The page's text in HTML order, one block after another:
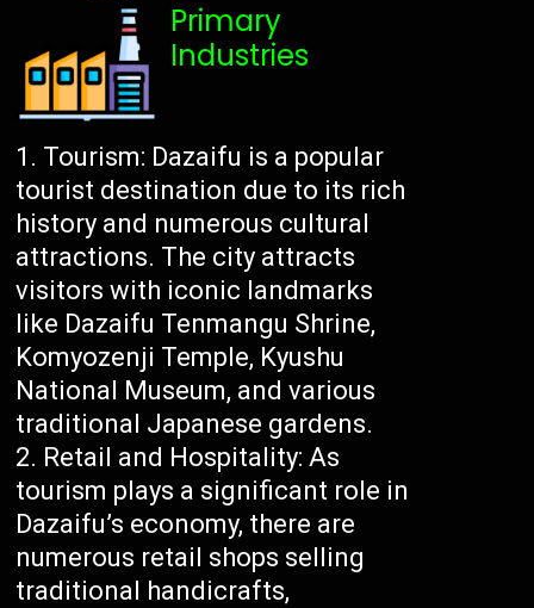
Primary
Industries
Tourism: Dazaifu is a popular
tourist destination due to its rich
history and numerous cultural
attractions. The city attracts
visitors with iconic landmarks
like Dazaifu Tenmangu Shrine,
Komyozenji Temple, Kyushu
National Museum, and various
traditional Japanese gardens.
Retail and Hospitality: As
tourism plays a significant role in
Dazaifu’s economy, there are
numerous retail shops selling
traditional handicrafts,